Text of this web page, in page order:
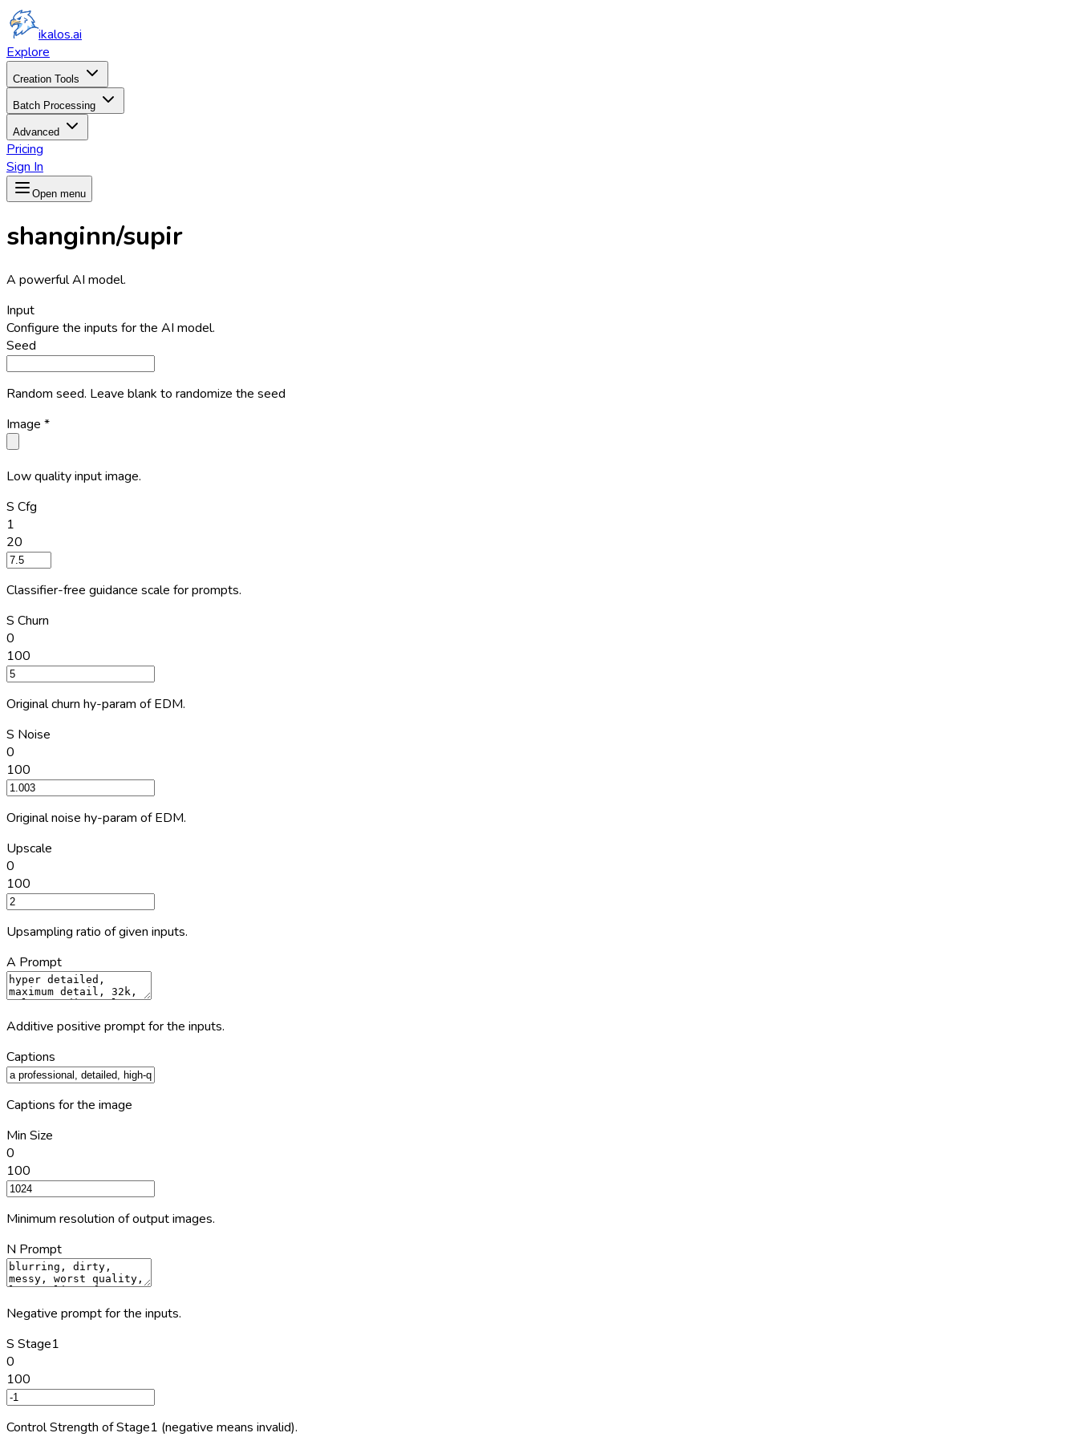
ikalos.ai
Explore
Creation Tools
Batch Processing
Advanced
Pricing
Sign In
Open menu
shanginn/supir
A powerful AI model.
Input
Configure the inputs for the AI model.
Seed
Random seed. Leave blank to randomize the seed
Image *
Low quality input image.
S Cfg
1
20
Classifier-free guidance scale for prompts.
S Churn
0
100
Original churn hy-param of EDM.
S Noise
0
100
Original noise hy-param of EDM.
Upscale
0
100
Upsampling ratio of given inputs.
A Prompt
Additive positive prompt for the inputs.
Captions
Captions for the image
Min Size
0
100
Minimum resolution of output images.
N Prompt
Negative prompt for the inputs.
S Stage1
0
100
Control Strength of Stage1 (negative means invalid).